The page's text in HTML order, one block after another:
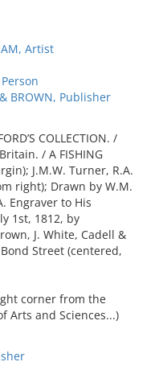
Artist
BROWN, Publisher
COLLECTION. /
/ A FISHING
J.M.W. Turner, R.A.
right); Drawn by W.M.
Engraver to His
1st, 1812, by
J. White, Cadell &
Street (centered,
corner from the
Arts and Sciences...)